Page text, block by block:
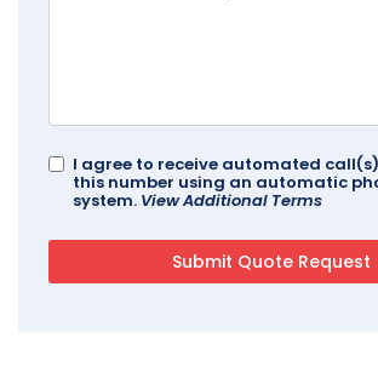
I agree to receive automated
this number using an automatic
system. View Additional Terms